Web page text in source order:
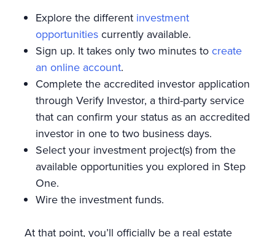
Explore the different investment
opportunitiescurrently available.
Sign up. It takes only two minutes to create
an online account.
Complete the accredited investor application
through Verify Investor, a third-party service
that can confirm your status as an accredited
investor in one to two business days.
Select your investment project(s) from the
available opportunities you explored in Step
One.
Wire the investment funds.
At that point, you’ll officially be a real estate